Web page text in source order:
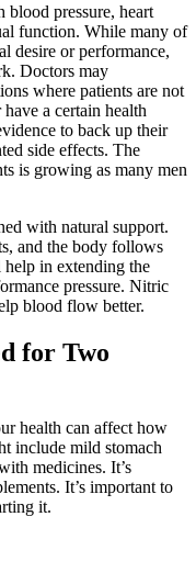
blood pressure, heart
function. While many of
desire or performance,
Doctors may
where patients are not
a certain health
to back up their
side effects. The
is growing as many men
with natural support.
and the body follows
in extending the
pressure. Nitric
blood flow better.
for Two
health can affect how
include mild stomach
medicines. It’s
It’s important to
it.